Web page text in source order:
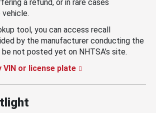
a refund, or in rare cases
vehicle.
tool, you can access recall
by the manufacturer conducting the
not posted yet on NHTSA’s site.
VIN or license plate